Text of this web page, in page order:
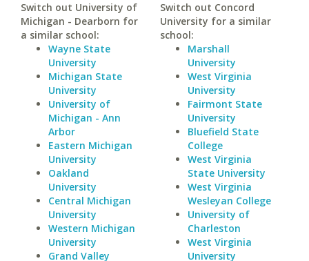
Switch out University of
Michigan - Dearborn for
a similar school:
Wayne State
University
Michigan State
University
University of
Michigan - Ann
Arbor
Eastern Michigan
University
Oakland
University
Central Michigan
University
Western Michigan
University
Grand Valley
Switch out Concord
University for a similar
school:
Marshall
University
West Virginia
University
Fairmont State
University
Bluefield State
College
West Virginia
State University
West Virginia
Wesleyan College
University of
Charleston
West Virginia
University